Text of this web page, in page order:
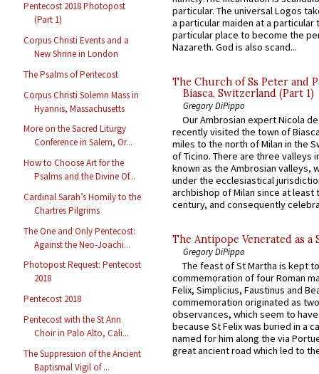
Pentecost 2018 Photopost
(Part 1)
Corpus Christi Events and a
New Shrine in London
The Psalms of Pentecost
Corpus Christi Solemn Mass in
Hyannis, Massachusetts
More on the Sacred Liturgy
Conference in Salem, Or...
How to Choose Art for the
Psalms and the Divine Of...
Cardinal Sarah’s Homily to the
Chartres Pilgrims
The One and Only Pentecost:
Against the Neo-Joachi...
Photopost Request: Pentecost
2018
Pentecost 2018
Pentecost with the St Ann
Choir in Palo Alto, Cali...
The Suppression of the Ancient
Baptismal Vigil of ...
particular. The universal Logos
a particular maiden at a particular
particular place to become the
Nazareth. God is also scand...
The Church of Ss Peter and
Biasca, Switzerland (Part 1)
Gregory DiPippo
Our Ambrosian expert Nicola
recently visited the town of
miles to the north of Milan in the
of Ticino. There are three valleys
known as the Ambrosian valleys,
under the ecclesiastical
archbishop of Milan since at least
century, and consequently
The Antipope Venerated as a
Gregory DiPippo
The feast of St Martha is kept
commemoration of four Roman
Felix, Simplicius, Faustinus and
commemoration originated as
observances, which seem to
because St Felix was buried in a
named for him along the via
great ancient road which led to